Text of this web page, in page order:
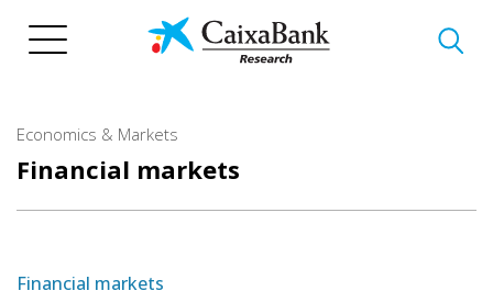
Economics & Markets
Financial markets
Financial markets